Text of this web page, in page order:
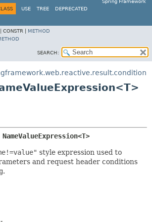
Spring Framework
USE TREE DEPRECATED
CONSTR | METHOD
SEARCH:
NameValueExpression<T>
style expression used to
and request header conditions
.